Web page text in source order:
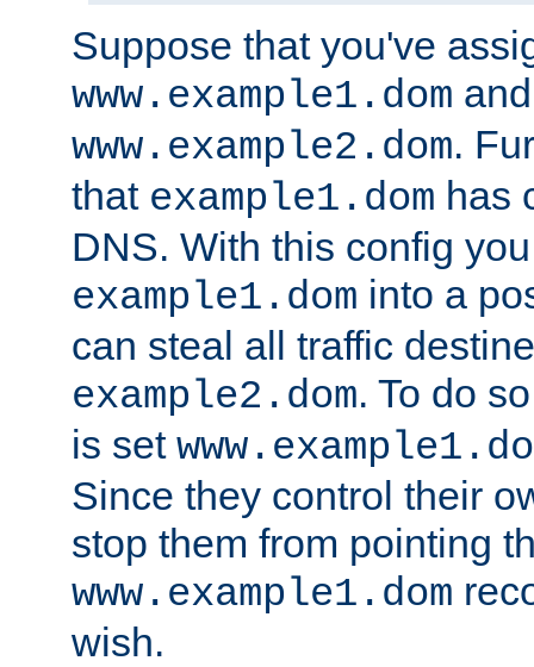
Suppose that you've
www.example1.dom
www.example2.dom.
that example1.dom has
DNS. With this config
example1.dom into a
can steal all traffic
example2.dom. To do
is set
Since they control their
stop them from pointing
www.example1.dom
wish.